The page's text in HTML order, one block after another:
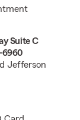
Suite C
6960
Jefferson